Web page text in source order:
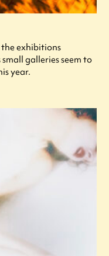
the exhibitions
galleries seem to
year.